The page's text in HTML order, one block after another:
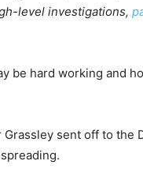
level investigations,
be hard working and
sent off to the